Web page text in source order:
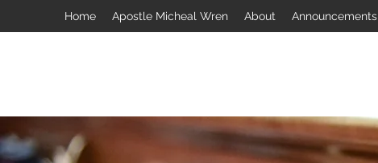
Home Apostle Micheal Wren About Announcements